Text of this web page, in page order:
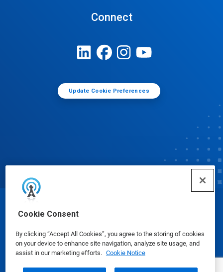
Cookie Consent
By clicking “Accept All Cookies”, you agree to the storing of cookies
on your device to enhance site navigation, analyze site usage, and
assist in our marketing efforts. Cookie Notice
Connect
Update Cookie Preferences
© Ecolab Inc. 2025
Safety Data Sheets|Privacy Policy|Terms of Use